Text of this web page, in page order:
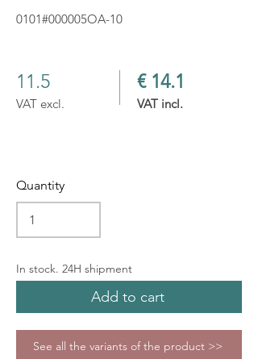
0101#000005OA-10
11.5
VAT excl.
€ 14.1
VAT incl.
Quantity
In stock. 24H shipment
Add to cart
See all the variants of the product >>